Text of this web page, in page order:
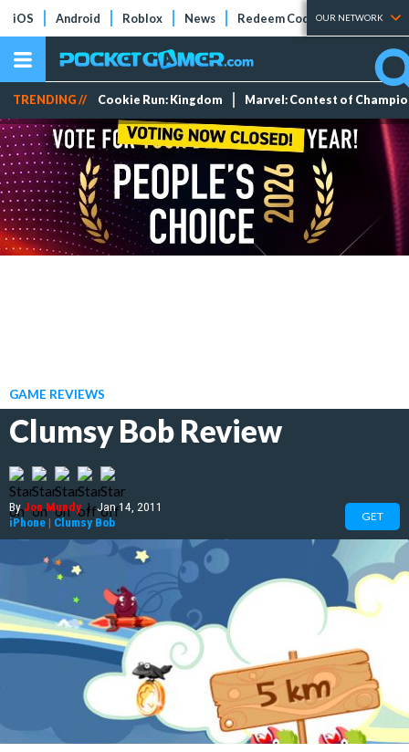
iOS Android Roblox News Redeem Codes Tier Lists
OUR NETWORK
TRENDING // Cookie Run: Kingdom Marvel: Contest of
GAME REVIEWS
Clumsy Bob Review
ByJon Mundy | Jan 14, 2011
iPhone | Clumsy Bob GET